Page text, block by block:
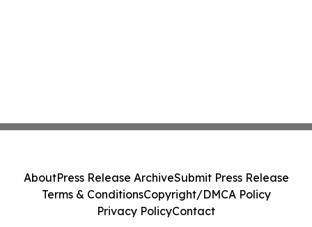
AboutPress Release ArchiveSubmit Press Release
Terms & ConditionsCopyright/DMCA Policy
Privacy PolicyContact